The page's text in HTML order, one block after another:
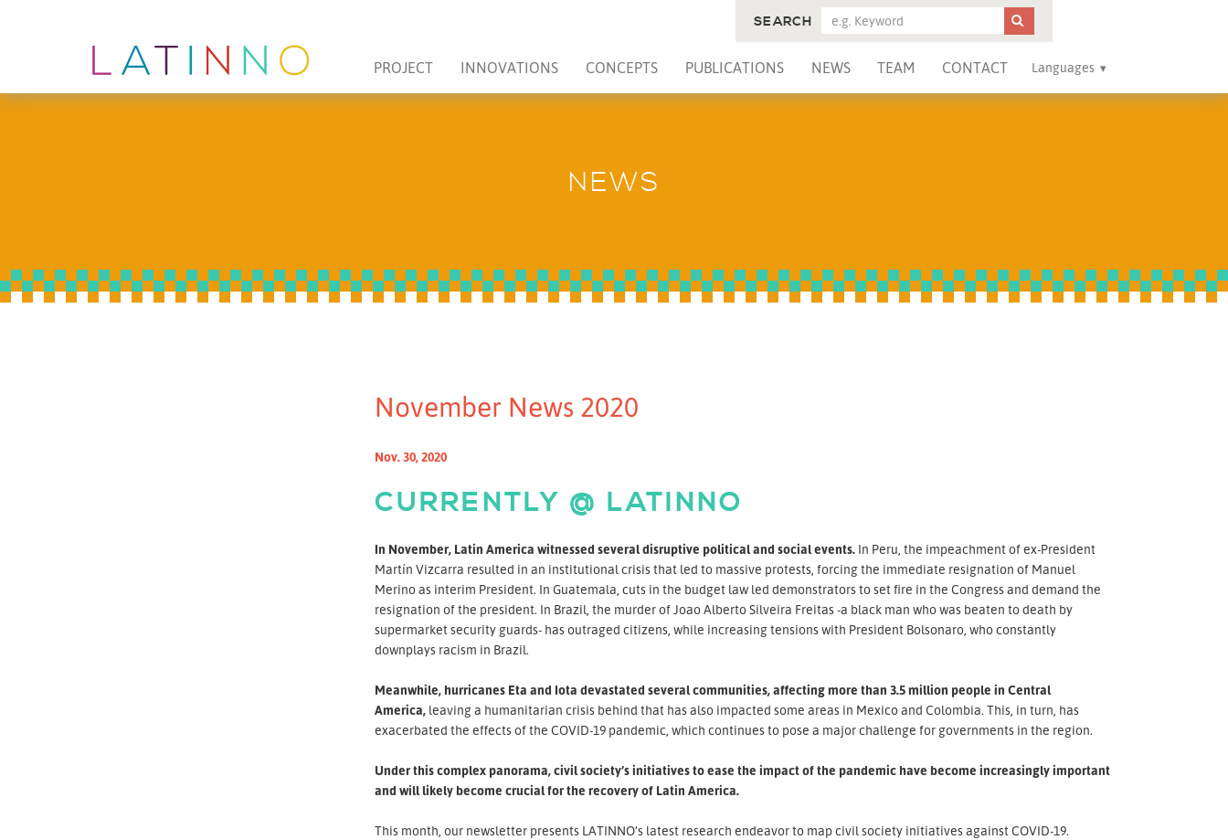
PROJECT INNOVATIONS CONCEPTS PUBLICATIONS NEWS TEAM CONTACT Languages
SEARCH
NEWS
November News 2020
Nov. 30, 2020
CURRENTLY @ LATINNO
In November, Latin America witnessed several disruptive political and social events. In Peru, the impeachment of ex-President
Martín Vizcarra resulted in an institutional crisis that led to massive protests, forcing the immediate resignation of Manuel
Merino as interim President. In Guatemala, cuts in the budget law led demonstrators to set fire in the Congress and demand the
resignation of the president. In Brazil, the murder of Joao Alberto Silveira Freitas -a black man who was beaten to death by
supermarket security guards- has outraged citizens, while increasing tensions with President Bolsonaro, who constantly
downplays racism in Brazil.
Meanwhile, hurricanes Eta and Iota devastated several communities, affecting more than 3.5 million people in Central
America,leaving a humanitarian crisis behind that has also impacted some areas in Mexico and Colombia. This, in turn, has
exacerbated the effects of the COVID-19 pandemic, which continues to pose a major challenge for governments in the region.
Under this complex panorama, civil society’s initiatives to ease the impact of the pandemic have become increasingly important
and will likely become crucial for the recovery of Latin America.
This month, our newsletter presents LATINNO’s latest research endeavor to map civil society initiatives against COVID-19.